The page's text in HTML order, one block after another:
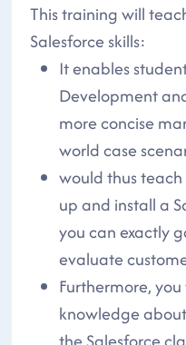
This training will
Salesforce skills:
It enables
Development
more concise
world case
would thus
up and install a
you can exactly
evaluate
Furthermore,
knowledge